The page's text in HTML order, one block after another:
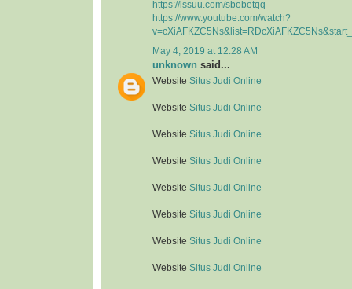
https://issuu.com/sbobetqq
https://www.youtube.com/watch?
May 4, 2019 at 12:28 AM
unknown said...
Website Situs Judi Online
Website Situs Judi Online
Website Situs Judi Online
Website Situs Judi Online
Website Situs Judi Online
Website Situs Judi Online
Website Situs Judi Online
Website Situs Judi Online